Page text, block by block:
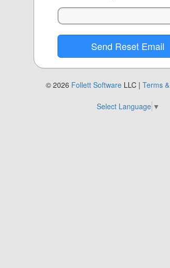
© 2026 Follett Software LLC | Terms
Select Language ▼